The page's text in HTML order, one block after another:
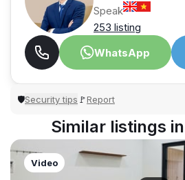
Speak
253 listing
WhatsApp
🛡Security tips 🚩Report
Similar listings
Video